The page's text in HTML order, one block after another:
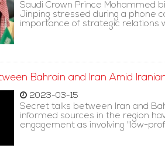
Saudi Crown Prince Mohammed
Jinping stressed during a phone
importance of strategic relations
Bahrain and Iran Amid
2023-03-15
Secret talks between Iran and
informed sources in the region
engagement as involving "low-